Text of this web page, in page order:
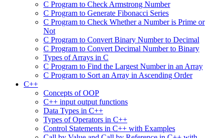
C Program to Check Armstrong Number
C Program to Generate Fibonacci Series
C Program to Check Whether a Number is Prime or
Not
C Program to Convert Binary Number to Decimal
C Program to Convert Decimal Number to Binary
Types of Arrays in C
C Program to Find the Largest Number in an Array
C Program to Sort an Array in Ascending Order
C++
Concepts of OOP
C++ input output functions
Data Types in C++
Types of Operators in C++
Control Statements in C++ with Examples